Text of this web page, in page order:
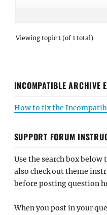
Viewing topic 1 (of 1 total)
INCOMPATIBLE ARCHIVE
How to fix the
SUPPORT FORUM
Use the search box below
also check out theme
before posting question
When you post in your